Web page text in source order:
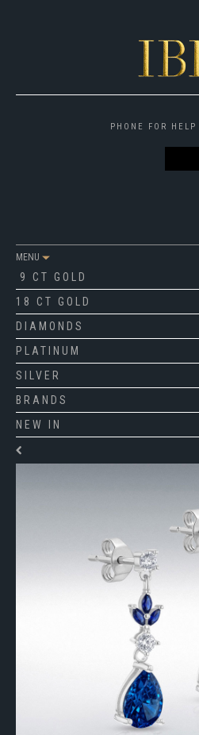
PHONE FOR HELP
MENU
9 CT GOLD
18 CT GOLD
DIAMONDS
PLATINUM
SILVER
BRANDS
NEW IN